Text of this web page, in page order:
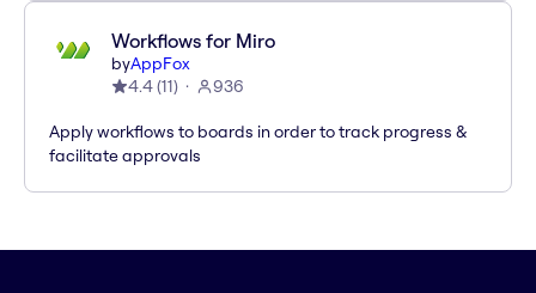
Workflows for Miro
byAppFox
4.4(11) 936
Apply workflows to boards in order to track progress &
facilitate approvals